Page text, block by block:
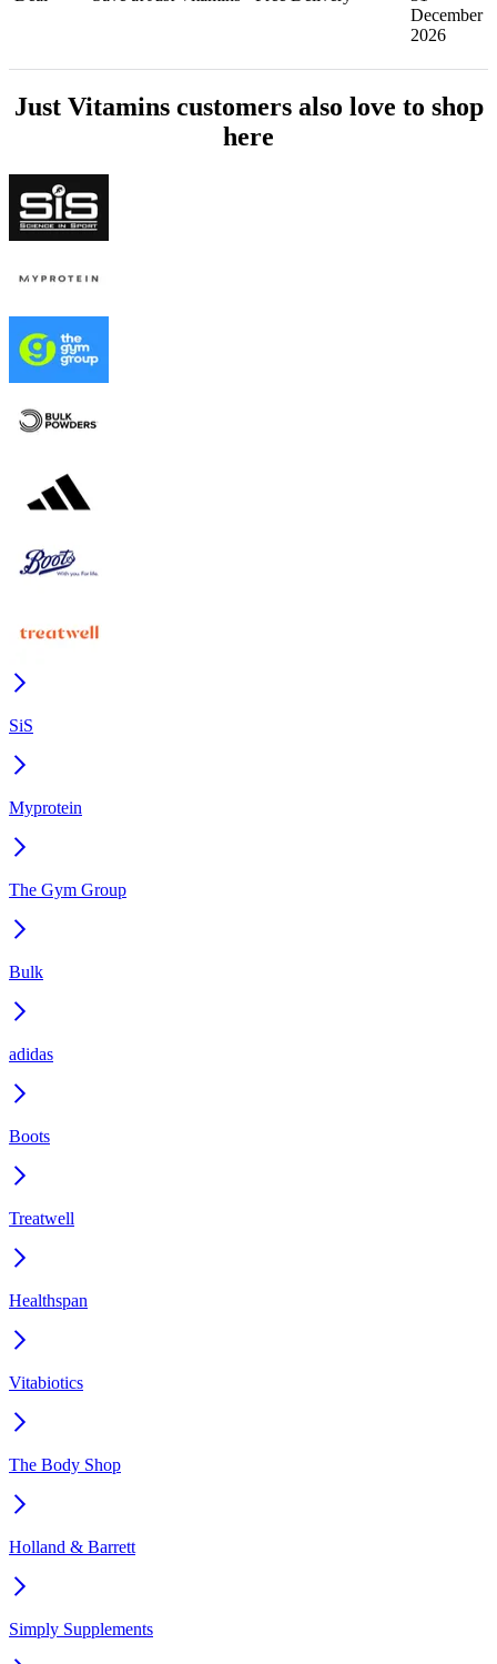
December
2026
Just Vitamins customers also love to shop
here
SiS
Myprotein
The Gym Group
Bulk
adidas
Boots
Treatwell
Healthspan
Vitabiotics
The Body Shop
Holland & Barrett
Simply Supplements